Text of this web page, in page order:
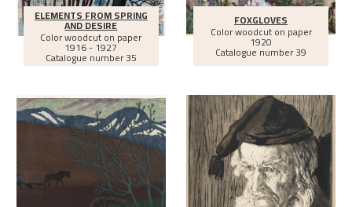
ELEMENTS FROM SPRING
AND DESIRE
Color woodcut on paper
1916 - 1927
Catalogue number 35
FOXGLOVES
Color woodcut on paper
1920
Catalogue number 39